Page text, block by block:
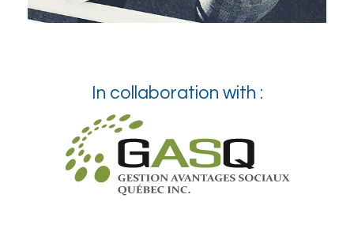
In collaboration with :